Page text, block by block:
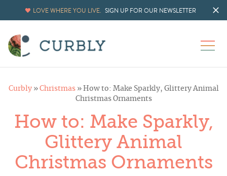
LOVE WHERE YOU LIVE. SIGN UP FOR OUR NEWSLETTER
Curbly» Christmas» How to: Make Sparkly, Glittery Animal
Christmas Ornaments
How to: Make Sparkly,
Glittery Animal
Christmas Ornaments